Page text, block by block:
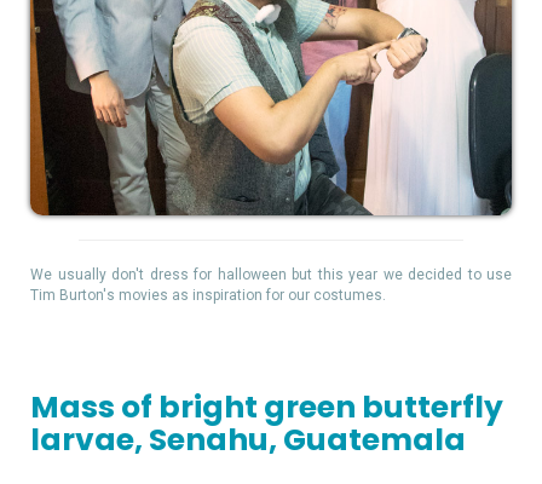
We usually don't dress for halloween but this year we decided to use
Tim Burton's movies as inspiration for our costumes.
Mass of bright green butterfly
larvae, Senahu, Guatemala